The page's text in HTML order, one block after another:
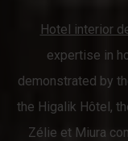
Hotel interior
expertise in
demonstrated by
the Higalik Hôtel,
Zélie et Miura